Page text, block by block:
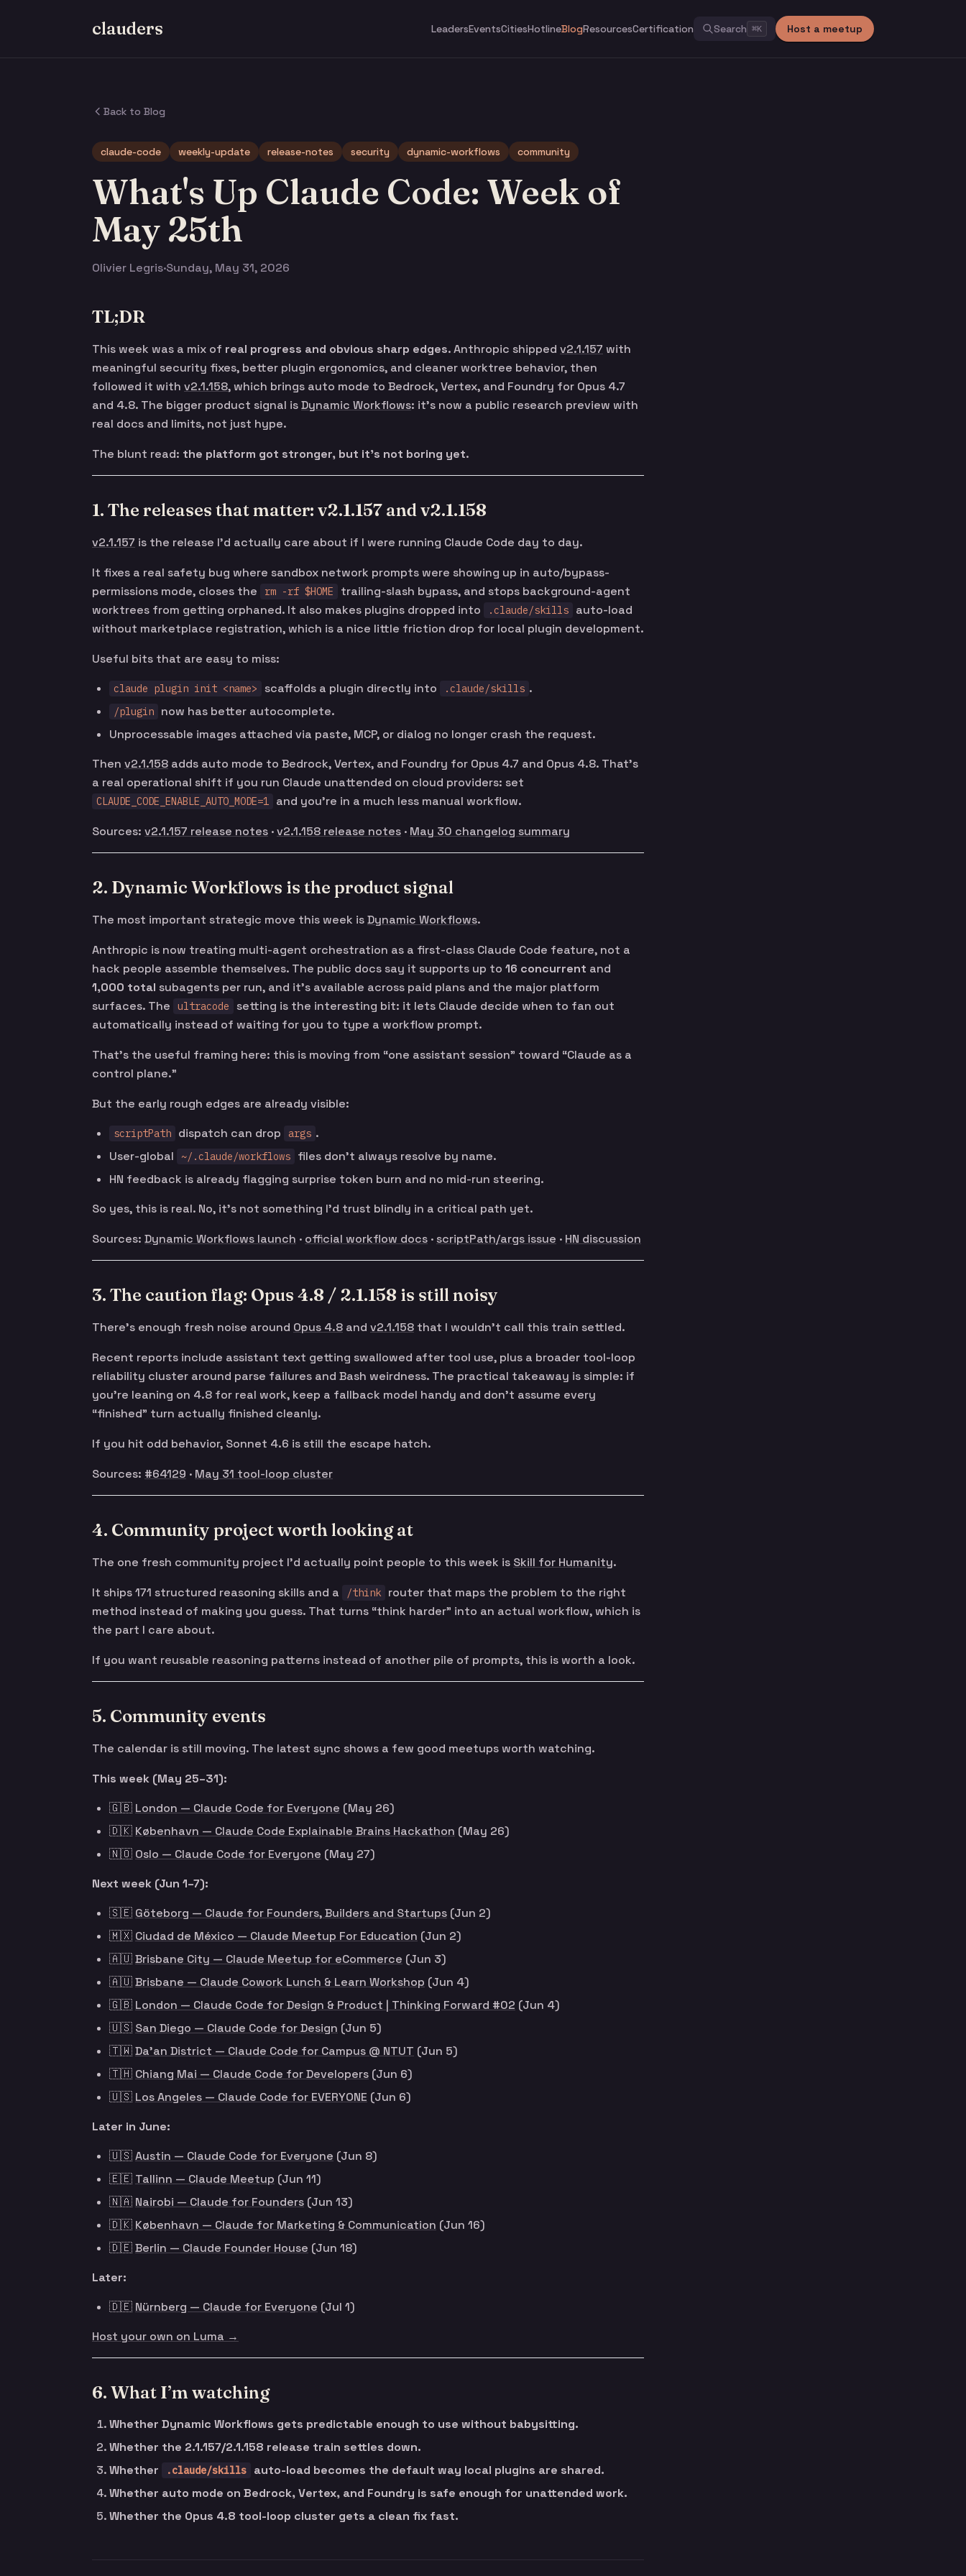
clauders LeadersEventsCitiesHotlineBlogResourcesCertification Search ⌘K Host a meetup
Back to Blog
claude-code weekly-update release-notes security dynamic-workflows community
What's Up Claude Code: Week of
May 25th
Olivier Legris·Sunday, May 31, 2026
TL;DR
This week was a mix of real progress and obvious sharp edges. Anthropic shipped v2.1.157 with
meaningful security fixes, better plugin ergonomics, and cleaner worktree behavior, then
followed it with v2.1.158, which brings auto mode to Bedrock, Vertex, and Foundry for Opus 4.7
and 4.8. The bigger product signal isDynamic Workflows: it’s now a public research preview with
real docs and limits, not just hype.
The blunt read: the platform got stronger, but it’s not boring yet.
1. The releases that matter: v2.1.157 and v2.1.158
v2.1.157 is the release I’d actually care about if I were running Claude Code day to day.
It fixes a real safety bug where sandbox network prompts were showing up in auto/bypass-
permissions mode, closes the
rm -rf $HOME
trailing-slash bypass, and stops background-agent
worktrees from getting orphaned. It also makes plugins dropped into
.claude/skills
auto-load
without marketplace registration, which is a nice little friction drop for local plugin development.
Useful bits that are easy to miss:
claude plugin init <name> scaffolds a plugin directly into .claude/skills .
/plugin
now has better autocomplete.
Unprocessable images attached via paste, MCP, or dialog no longer crash the request.
Then v2.1.158 adds auto mode to Bedrock, Vertex, and Foundry for Opus 4.7 and Opus 4.8. That’s
a real operational shift if you run Claude unattended on cloud providers: set
CLAUDE_CODE_ENABLE_AUTO_MODE=1
and you’re in a much less manual workflow.
Sources: v2.1.157 release notes ·v2.1.158 release notes · May 30 changelog summary
2. Dynamic Workflows is the product signal
The most important strategic move this week isDynamic Workflows.
Anthropic is now treating multi-agent orchestration as a first-class Claude Code feature, not a
hack people assemble themselves. The public docs say it supports up to 16 concurrent and
1,000 total subagents per run, and it’s available across paid plans and the major platform
surfaces. The
ultracode
setting is the interesting bit: it lets Claude decide when to fan out
automatically instead of waiting for you to type a workflow prompt.
That’s the useful framing here: this is moving from “one assistant session” toward “Claude as a
control plane.”
But the early rough edges are already visible:
scriptPath dispatch can drop args .
User-global
~/.claude/workflows
files don’t always resolve by name.
HN feedback is already flagging surprise token burn and no mid-run steering.
So yes, this is real. No, it’s not something I’d trust blindly in a critical path yet.
Sources: Dynamic Workflows launch · official workflow docs ·scriptPath/args issue · HN discussion
3. The caution flag: Opus 4.8 / 2.1.158 is still noisy
There’s enough fresh noise around Opus 4.8 and v2.1.158 that I wouldn’t call this train settled.
Recent reports include assistant text getting swallowed after tool use, plus a broader tool-loop
reliability cluster around parse failures and Bash weirdness. The practical takeaway is simple: if
you’re leaning on 4.8 for real work, keep a fallback model handy and don’t assume every
“finished” turn actually finished cleanly.
If you hit odd behavior, Sonnet 4.6 is still the escape hatch.
Sources: #64129 · May 31 tool-loop cluster
4. Community project worth looking at
The one fresh community project I’d actually point people to this week is Skill for Humanity.
It ships 171 structured reasoning skills and a
/think
router that maps the problem to the right
method instead of making you guess. That turns “think harder” into an actual workflow, which is
the part I care about.
If you want reusable reasoning patterns instead of another pile of prompts, this is worth a look.
5. Community events
The calendar is still moving. The latest sync shows a few good meetups worth watching.
This week (May 25–31):
🇬🇧 London — Claude Code for Everyone (May 26)
🇩🇰 København — Claude Code Explainable Brains Hackathon (May 26)
🇳🇴 Oslo — Claude Code for Everyone (May 27)
Next week (Jun 1–7):
🇸🇪 Göteborg — Claude for Founders, Builders and Startups (Jun 2)
🇲🇽 Ciudad de México — Claude Meetup For Education (Jun 2)
🇦🇺Brisbane City — Claude Meetup for eCommerce (Jun 3)
🇦🇺Brisbane — Claude Cowork Lunch & Learn Workshop (Jun 4)
🇬🇧 London — Claude Code for Design & Product | Thinking Forward #02 (Jun 4)
🇺🇸 San Diego — Claude Code for Design (Jun 5)
🇹🇼Da’an District — Claude Code for Campus @ NTUT (Jun 5)
🇹🇭 Chiang Mai — Claude Code for Developers (Jun 6)
🇺🇸 Los Angeles — Claude Code for EVERYONE (Jun 6)
Later in June:
🇺🇸Austin — Claude Code for Everyone (Jun 8)
🇪🇪 Tallinn — Claude Meetup (Jun 11)
🇳🇦 Nairobi — Claude for Founders (Jun 13)
🇩🇰 København — Claude for Marketing & Communication (Jun 16)
🇩🇪Berlin — Claude Founder House (Jun 18)
Later:
🇩🇪 Nürnberg — Claude for Everyone (Jul 1)
Host your own on Luma →
6. What I’m watching
Whether Dynamic Workflows gets predictable enough to use without babysitting.
Whether the 2.1.157/2.1.158 release train settles down.
Whether
.claude/skills
auto-load becomes the default way local plugins are shared.
Whether auto mode on Bedrock, Vertex, and Foundry is safe enough for unattended work.
Whether the Opus 4.8 tool-loop cluster gets a clean fix fast.